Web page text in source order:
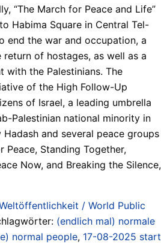
“The March for Peace and Life”
Habima Square in Central Tel-
end the war and occupation, a
of hostages, as well as a
with the Palestinians. The
of the High Follow-Up
of Israel, a leading umbrella
Palestinian national minority in
and several peace groups
Peace, Standing Together,
Now, and Breaking the Silence,
/ World Public
(endlich mal) normale
normal people, 17-08-2025 start